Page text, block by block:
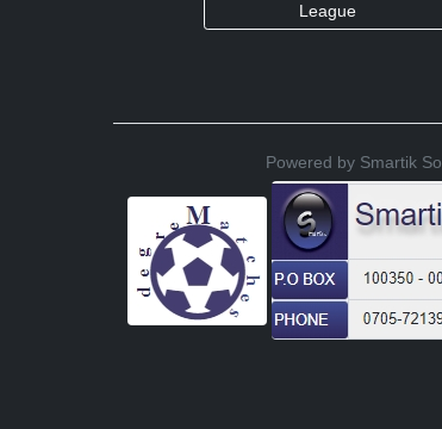
League
Powered by Smartik